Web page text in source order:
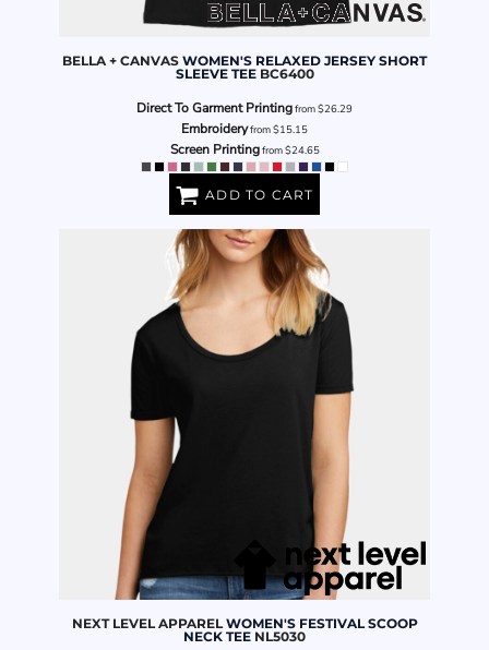
BELLA + CANVAS WOMEN'S RELAXED JERSEY SHORT
SLEEVE TEE BC6400
Direct To Garment Printingfrom$26.29
Embroideryfrom$15.15
Screen Printingfrom$24.65
ADD TO CART
NEXT LEVEL APPAREL WOMEN'S FESTIVAL SCOOP
NECK TEE NL5030